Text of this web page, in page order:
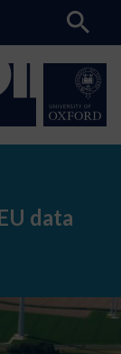
data